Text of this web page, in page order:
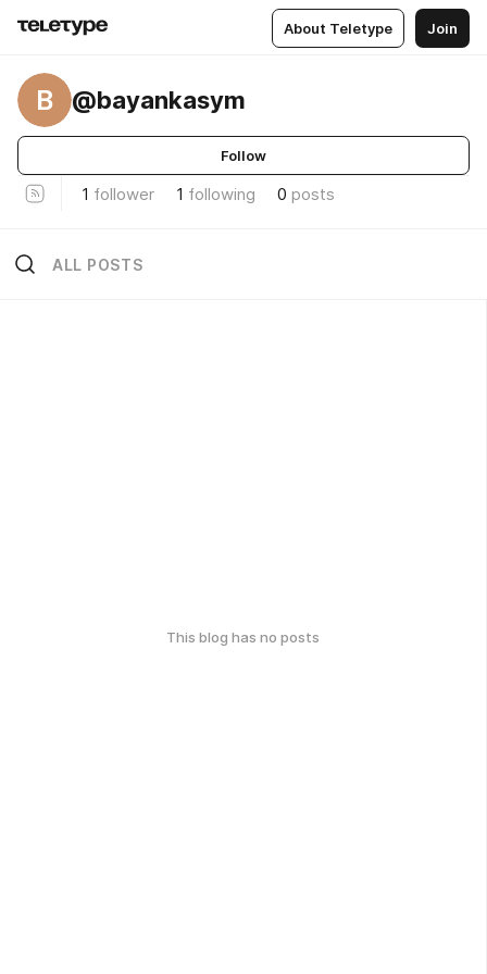
About Teletype Join
B @bayankasym
Follow
1 follower 1 following 0 posts
ALL POSTS
This blog has no posts